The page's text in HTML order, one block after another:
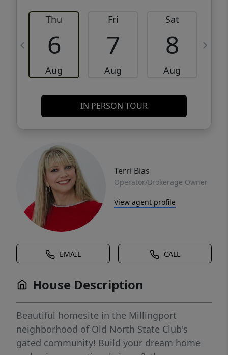
Thu
6
Aug
Fri
7
Aug
Sat
8
Aug
IN PERSON TOUR
Terri Bias
Operator/Brokerage Owner
View agent profile
EMAIL CALL
House Description
Beautiful homesite in the Millingport
neighborhood of Old North State Club's
gated community! Build your dream home